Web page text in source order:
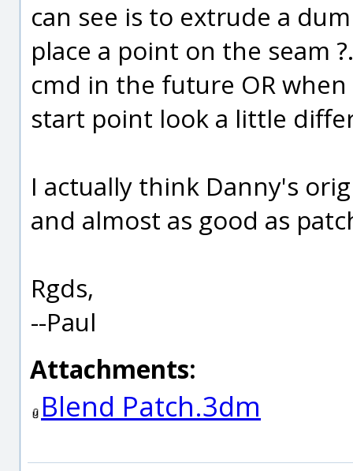
can see is to extrude a
place a point on the seam
cmd in the future OR
start point look a little
I actually think Danny's
and almost as good as
Rgds,
--Paul
Attachments:
Blend Patch.3dm